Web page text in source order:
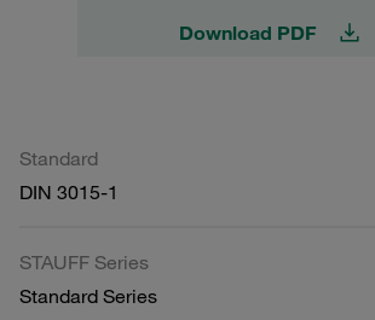
Download PDF
Standard
DIN 3015-1
STAUFF Series
Standard Series